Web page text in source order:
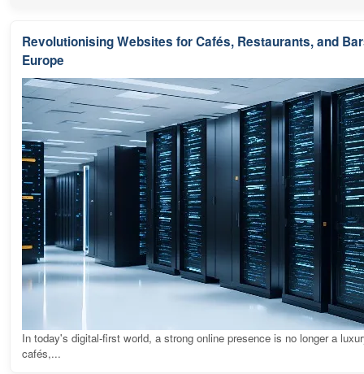
Revolutionising Websites for Cafés, Restaurants, and
Europe
In today's digital-first world, a strong online presence is no longer a
cafés,...